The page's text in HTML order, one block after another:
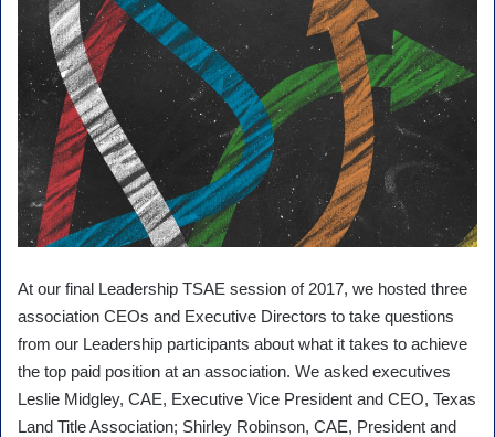
At our final Leadership TSAE session of 2017, we hosted three
association CEOs and Executive Directors to take questions
from our Leadership participants about what it takes to achieve
the top paid position at an association. We asked executives
Leslie Midgley, CAE, Executive Vice President and CEO, Texas
Land Title Association; Shirley Robinson, CAE, President and